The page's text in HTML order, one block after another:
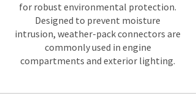
for robust environmental protection.
Designed to prevent moisture
intrusion, weather-pack connectors are
commonly used in engine
compartments and exterior lighting.